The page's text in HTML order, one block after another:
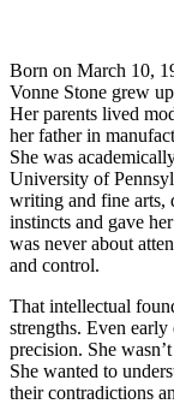
Born on March 10,
Vonne Stone grew
Her parents lived
her father in
She was
University of
writing and fine arts,
instincts and gave
was never about
and control.
That intellectual
strengths. Even
precision. She
She wanted to
their contradictions